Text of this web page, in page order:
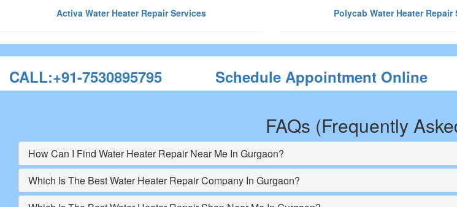
Activa Water Heater Repair Services Polycab Water Heater Repair
CALL:+91-7530895795 Schedule Appointment Online
FAQs (Frequently
How Can I Find Water Heater Repair Near Me In Gurgaon?
Which Is The Best Water Heater Repair Company In Gurgaon?